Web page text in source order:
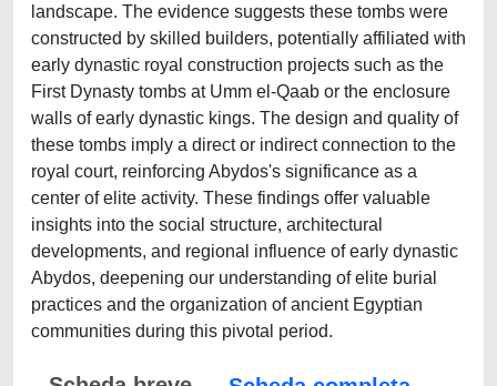
landscape. The evidence suggests these tombs were
constructed by skilled builders, potentially affiliated with
early dynastic royal construction projects such as the
First Dynasty tombs at Umm el-Qaab or the enclosure
walls of early dynastic kings. The design and quality of
these tombs imply a direct or indirect connection to the
royal court, reinforcing Abydos's significance as a
center of elite activity. These findings offer valuable
insights into the social structure, architectural
developments, and regional influence of early dynastic
Abydos, deepening our understanding of elite burial
practices and the organization of ancient Egyptian
communities during this pivotal period.